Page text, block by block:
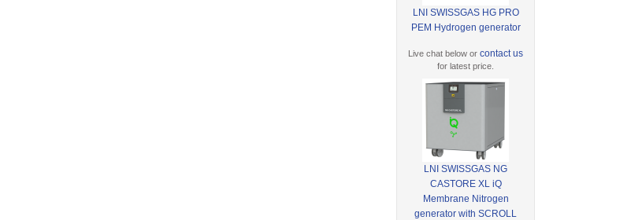
LNI SWISSGAS HG PRO
PEM Hydrogen generator
Live chat below orcontact us
for latest price.
LNI SWISSGAS NG
CASTORE XL iQ
Membrane Nitrogen
generator with SCROLL